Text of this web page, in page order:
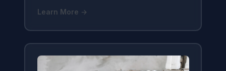
Learn More →